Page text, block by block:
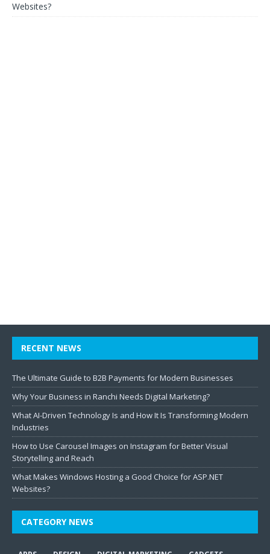
Websites?
RECENT NEWS
The Ultimate Guide to B2B Payments for Modern Businesses
Why Your Business in Ranchi Needs Digital Marketing?
What AI-Driven Technology Is and How It Is Transforming Modern
Industries
How to Use Carousel Images on Instagram for Better Visual
Storytelling and Reach
What Makes Windows Hosting a Good Choice for ASP.NET
Websites?
CATEGORY NEWS